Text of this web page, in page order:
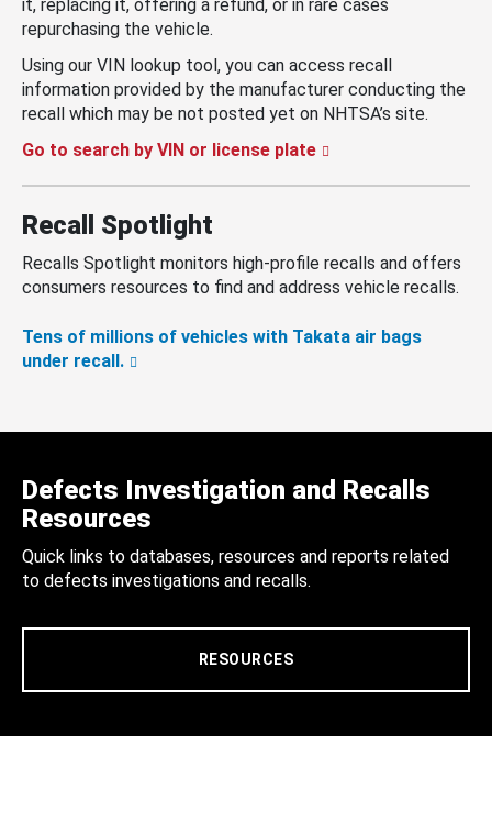
it, replacing it, offering a refund, or in rare cases
repurchasing the vehicle.
Using our VIN lookup tool, you can access recall
information provided by the manufacturer conducting the
recall which may be not posted yet on NHTSA’s site.
Go to search by VIN or license plate
Recall Spotlight
Recalls Spotlight monitors high-profile recalls and offers
consumers resources to find and address vehicle recalls.
Tens of millions of vehicles with Takata air bags
under recall.
Defects Investigation and Recalls
Resources
Quick links to databases, resources and reports related
to defects investigations and recalls.
RESOURCES